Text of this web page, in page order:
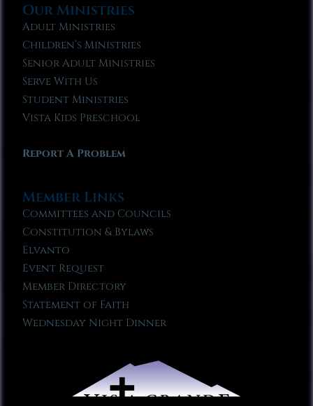
Our Ministries
Adult Ministries
Children’s Ministries
Senior Adult Ministries
Serve With Us
Student Ministries
Vista Kids Preschool
Report A Problem
Member Links
Committees and Councils
Constitution & Bylaws
Elvanto
Event Request
Member Directory
Statement of Faith
Wednesday Night Dinner